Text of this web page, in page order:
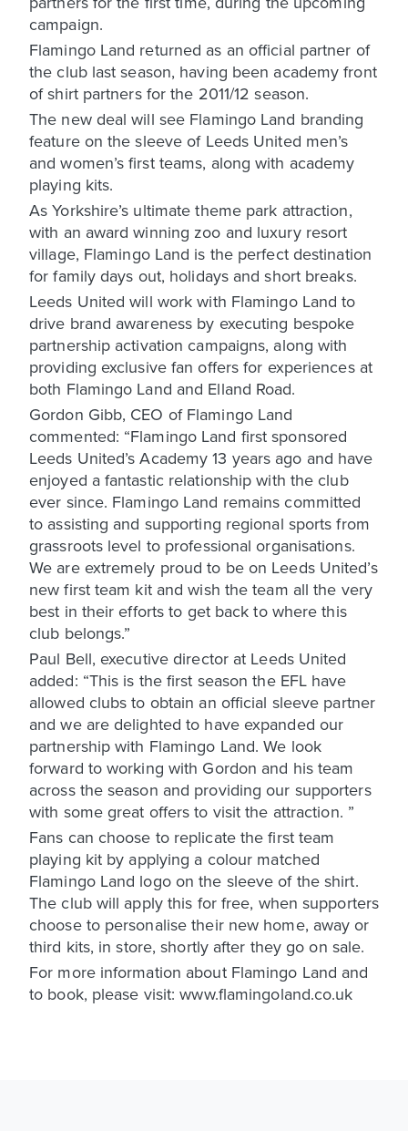
campaign.
Flamingo Land returned as an official partner of
the club last season, having been academy front
of shirt partners for the 2011/12 season.
The new deal will see Flamingo Land branding
feature on the sleeve of Leeds United men’s
and women’s first teams, along with academy
playing kits.
As Yorkshire’s ultimate theme park attraction,
with an award winning zoo and luxury resort
village, Flamingo Land is the perfect destination
for family days out, holidays and short breaks.
Leeds United will work with Flamingo Land to
drive brand awareness by executing bespoke
partnership activation campaigns, along with
providing exclusive fan offers for experiences at
both Flamingo Land and Elland Road.
Gordon Gibb, CEO of Flamingo Land
commented: “Flamingo Land first sponsored
Leeds United’s Academy 13 years ago and have
enjoyed a fantastic relationship with the club
ever since. Flamingo Land remains committed
to assisting and supporting regional sports from
grassroots level to professional organisations.
We are extremely proud to be on Leeds United’s
new first team kit and wish the team all the very
best in their efforts to get back to where this
club belongs.”
Paul Bell, executive director at Leeds United
added: “This is the first season the EFL have
allowed clubs to obtain an official sleeve partner
and we are delighted to have expanded our
partnership with Flamingo Land. We look
forward to working with Gordon and his team
across the season and providing our supporters
with some great offers to visit the attraction. ”
Fans can choose to replicate the first team
playing kit by applying a colour matched
Flamingo Land logo on the sleeve of the shirt.
The club will apply this for free, when supporters
choose to personalise their new home, away or
third kits, in store, shortly after they go on sale.
For more information about Flamingo Land and
to book, please visit: www.flamingoland.co.uk